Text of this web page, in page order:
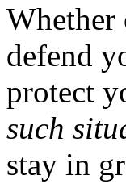
Whether
defend
protect
such
stay in